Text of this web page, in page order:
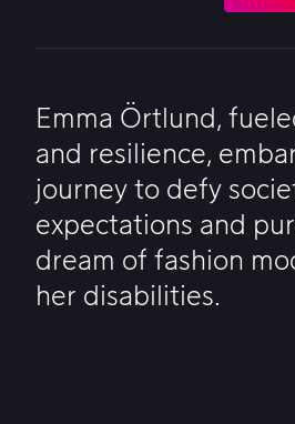
Emma Örtlund,
and resilience,
journey to defy
expectations and
dream of fashion
her disabilities.